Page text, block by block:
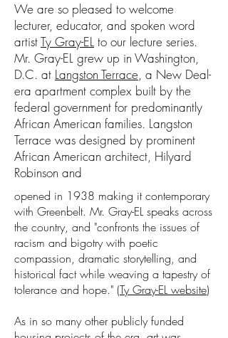
We are so pleased to welcome
lecturer, educator, and spoken word
artistTy Gray-EL to our lecture series.
Mr. Gray-EL grew up in Washington,
D.C. at Langston Terrace, a New Deal-
era apartment complex built by the
federal government for predominantly
African American families. Langston
Terrace was designed by prominent
African American architect, Hilyard
Robinson and
opened in 1938 making it contemporary
with Greenbelt. Mr. Gray-EL speaks across
the country, and "confronts the issues of
racism and bigotry with poetic
compassion, dramatic storytelling, and
historical fact while weaving a tapestry of
tolerance and hope." (Ty Gray-EL website)
As in so many other publicly funded